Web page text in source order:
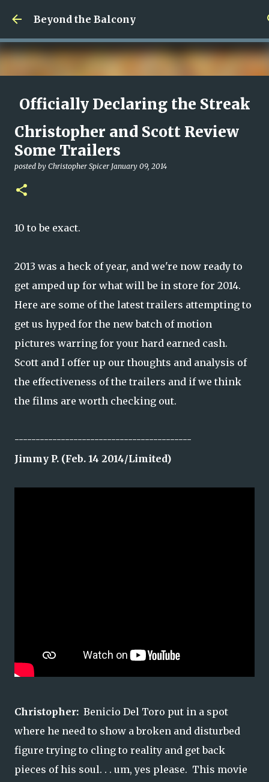
Skip to main content
Beyond the Balcony
Officially Declaring the Streak
Done
Christopher Spicer
Christopher and Scott Review
Some Trailers
posted by Christopher Spicer January 09, 2014
10 to be exact.
2013 was a heck of year, and we're now ready to
get amped up for what will be in store for 2014.
Here are some of the latest trailers attempting to
get us hyped for the new batch of motion
pictures warring for your hard earned cash.
Scott and I offer up our thoughts and analysis of
the effectiveness of the trailers and if we think
the films are worth checking out.
------------------------------------------
Jimmy P. (Feb. 14 2014/Limited)
Christopher: Benicio Del Toro put in a spot
where he need to show a broken and disturbed
figure trying to cling to reality and get back
pieces of his soul. . . um, yes please. This movie